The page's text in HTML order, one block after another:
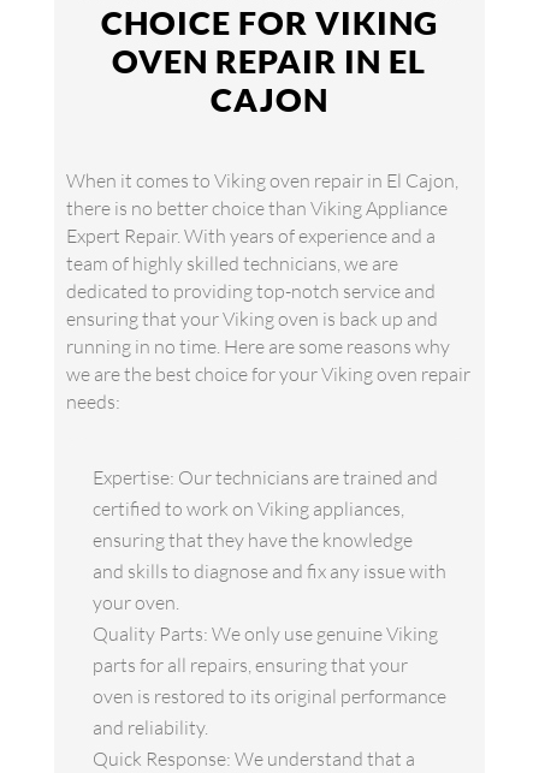
CHOICE FOR VIKING
OVEN REPAIR IN EL
CAJON
When it comes to Viking oven repair in El Cajon,
there is no better choice than Viking Appliance
Expert Repair. With years of experience and a
team of highly skilled technicians, we are
dedicated to providing top-notch service and
ensuring that your Viking oven is back up and
running in no time. Here are some reasons why
we are the best choice for your Viking oven repair
needs:
Expertise: Our technicians are trained and
certified to work on Viking appliances,
ensuring that they have the knowledge
and skills to diagnose and fix any issue with
your oven.
Quality Parts: We only use genuine Viking
parts for all repairs, ensuring that your
oven is restored to its original performance
and reliability.
Quick Response: We understand that a